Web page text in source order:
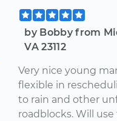
by Bobby from
VA 23112
Very nice young
flexible in
to rain and other
roadblocks. Will use